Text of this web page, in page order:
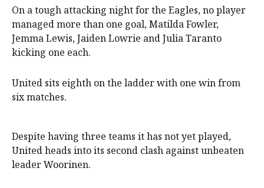
On a tough attacking night for the Eagles, no player
managed more than one goal, Matilda Fowler,
Jemma Lewis, Jaiden Lowrie and Julia Taranto
kicking one each.
United sits eighth on the ladder with one win from
six matches.
Despite having three teams it has not yet played,
United heads into its second clash against unbeaten
leader Woorinen.